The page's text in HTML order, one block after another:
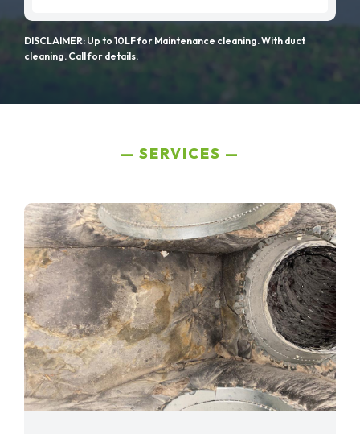
DISCLAIMER: Up to 10LF for Maintenance cleaning. With duct
cleaning. Call for details.
SERVICES